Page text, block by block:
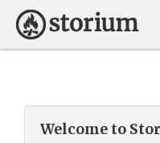
Welcome to